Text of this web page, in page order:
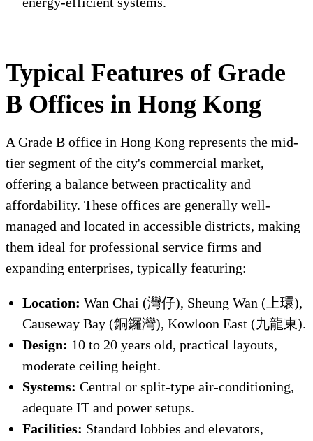
Typical Features of Grade
B Offices in Hong Kong
A Grade B office in Hong Kong represents the mid-
tier segment of the city's commercial market,
offering a balance between practicality and
affordability. These offices are generally well-
managed and located in accessible districts, making
them ideal for professional service firms and
expanding enterprises, typically featuring:
Location: Wan Chai (灣仔), Sheung Wan (上環),
Causeway Bay (銅鑼灣), Kowloon East (九龍東).
Design: 10 to 20 years old, practical layouts,
moderate ceiling height.
Systems: Central or split-type air-conditioning,
adequate IT and power setups.
Facilities: Standard lobbies and elevators,